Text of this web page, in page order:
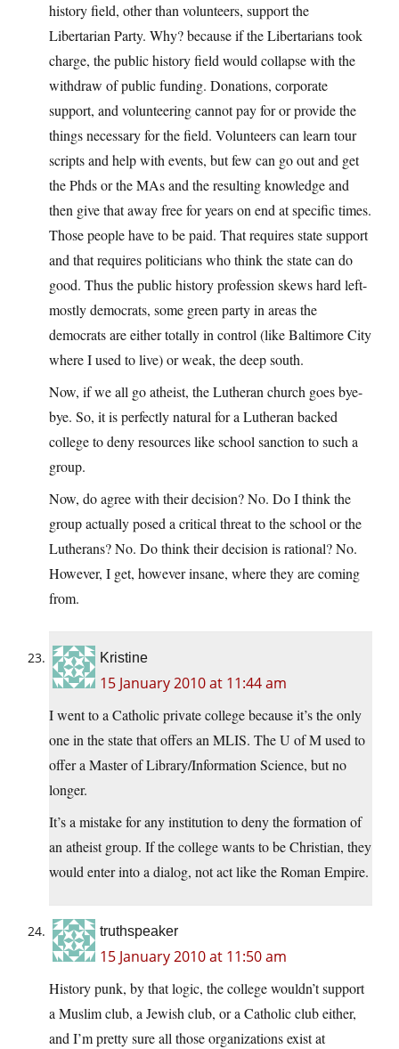
history field, other than volunteers, support the
Libertarian Party. Why? because if the Libertarians took
charge, the public history field would collapse with the
withdraw of public funding. Donations, corporate
support, and volunteering cannot pay for or provide the
things necessary for the field. Volunteers can learn tour
scripts and help with events, but few can go out and get
the Phds or the MAs and the resulting knowledge and
then give that away free for years on end at specific times.
Those people have to be paid. That requires state support
and that requires politicians who think the state can do
good. Thus the public history profession skews hard left-
mostly democrats, some green party in areas the
democrats are either totally in control (like Baltimore City
where I used to live) or weak, the deep south.
Now, if we all go atheist, the Lutheran church goes bye-
bye. So, it is perfectly natural for a Lutheran backed
college to deny resources like school sanction to such a
group.
Now, do agree with their decision? No. Do I think the
group actually posed a critical threat to the school or the
Lutherans? No. Do think their decision is rational? No.
However, I get, however insane, where they are coming
from.
Kristine
15 January 2010 at 11:44 am
I went to a Catholic private college because it’s the only
one in the state that offers an MLIS. The U of M used to
offer a Master of Library/Information Science, but no
longer.
It’s a mistake for any institution to deny the formation of
an atheist group. If the college wants to be Christian, they
would enter into a dialog, not act like the Roman Empire.
truthspeaker
15 January 2010 at 11:50 am
History punk, by that logic, the college wouldn’t support
a Muslim club, a Jewish club, or a Catholic club either,
and I’m pretty sure all those organizations exist at